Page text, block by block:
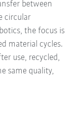
between
circular
the focus is
material cycles.
use, recycled,
same quality,